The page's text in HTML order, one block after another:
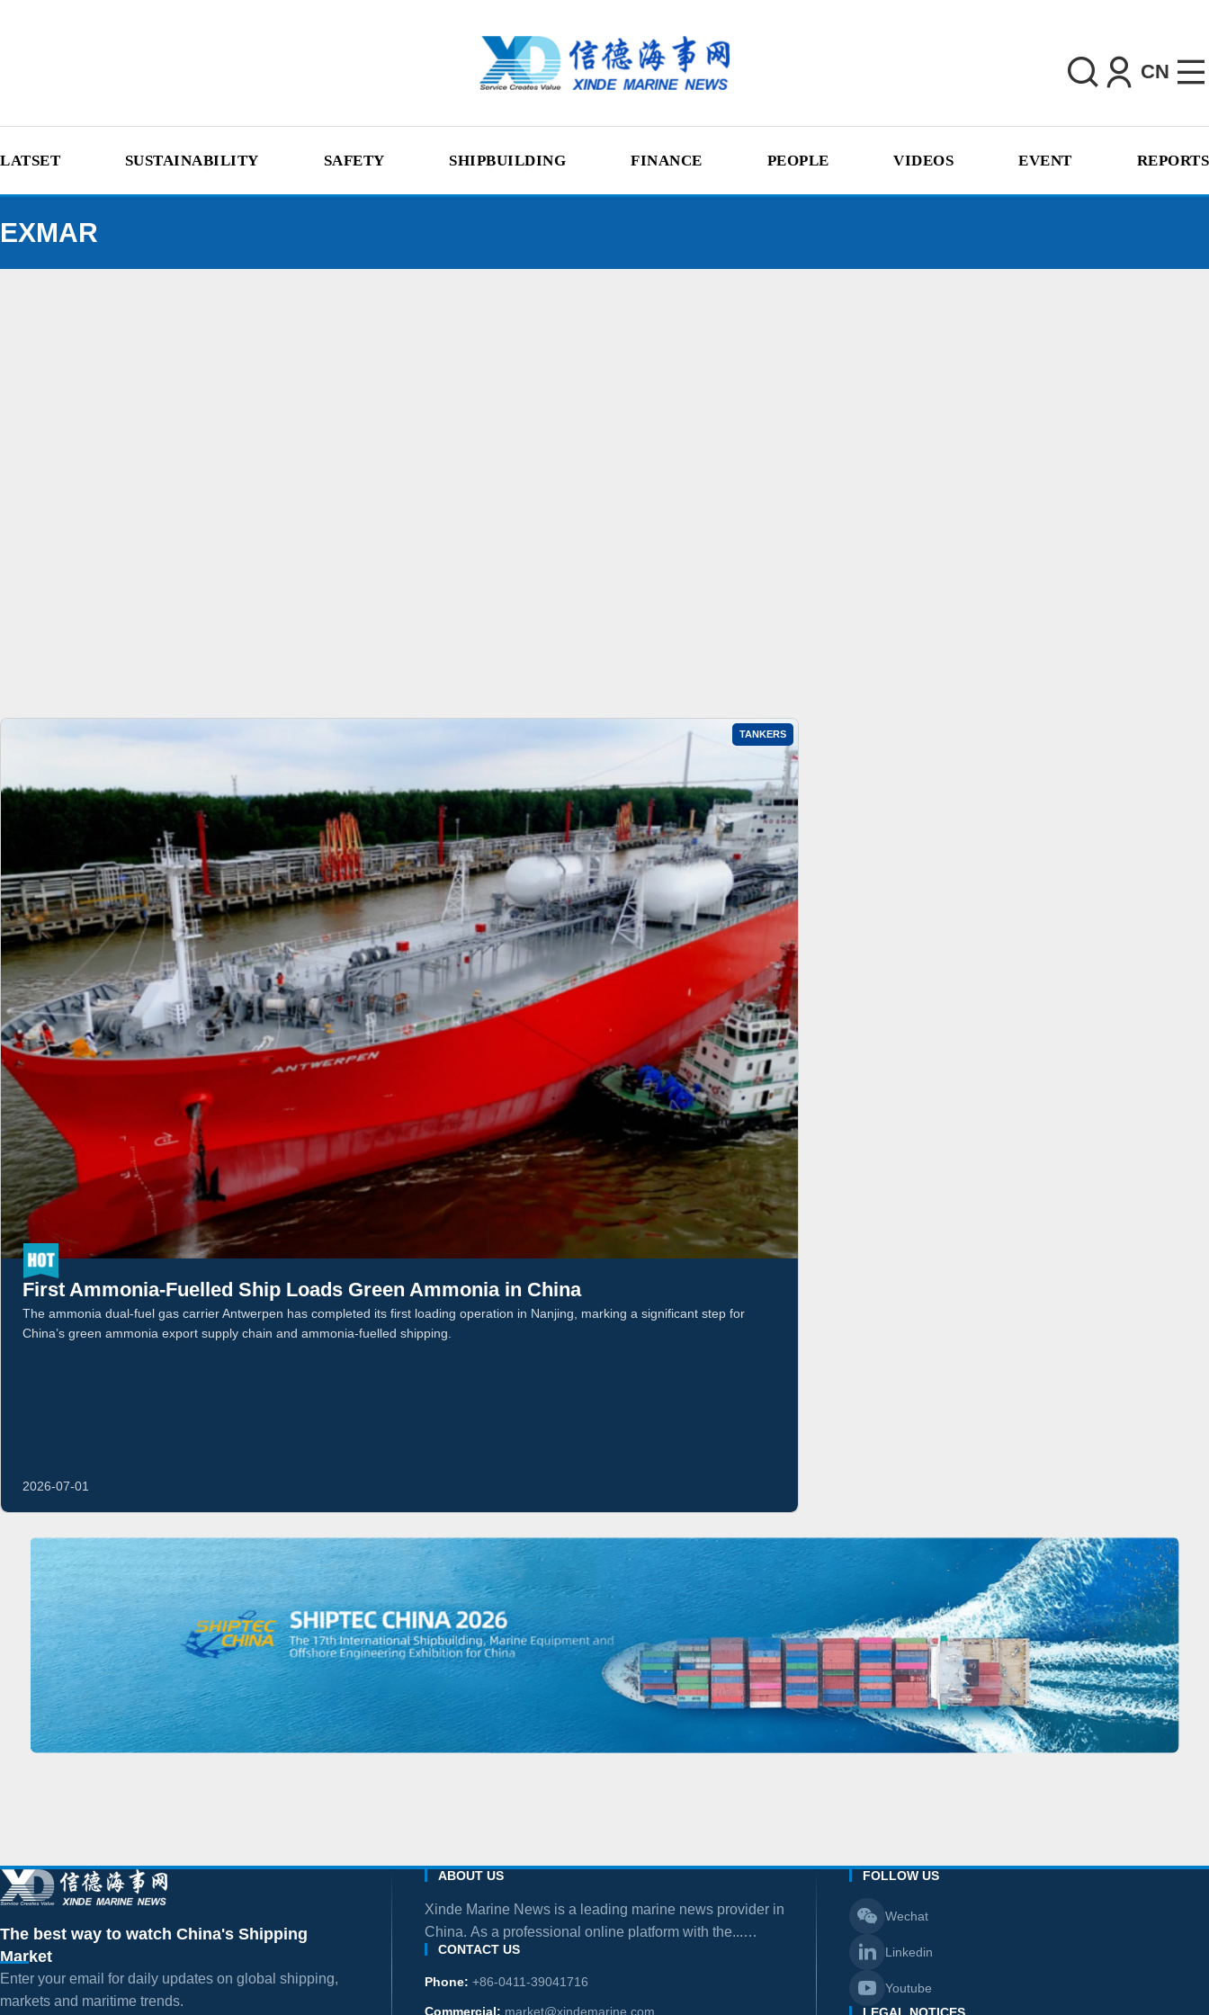
CN
LATSET SUSTAINABILITY SAFETY SHIPBUILDING FINANCE PEOPLE VIDEOS EVENT REPORTS
EXMAR
TANKERS
First Ammonia-Fuelled Ship Loads Green Ammonia in China
The ammonia dual-fuel gas carrier Antwerpen has completed its first loading operation in Nanjing, marking a significant step for
China’s green ammonia export supply chain and ammonia-fuelled shipping.
2026-07-01
The best way to watch China's Shipping
Market
Enter your email for daily updates on global shipping,
markets and maritime trends.
ABOUT US
Xinde Marine News is a leading marine news provider in
China. As a professional online platform with the...
more
CONTACT US
Phone: +86-0411-39041716
Commercial: market@xindemarine.com
FOLLOW US
Wechat
Linkedin
Youtube
LEGAL NOTICES